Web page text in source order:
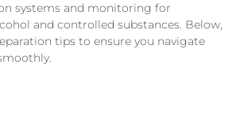
systems and monitoring for
and controlled substances. Below,
tips to ensure you navigate